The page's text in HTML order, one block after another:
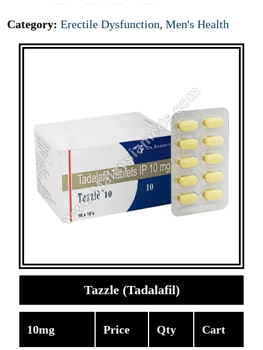
Category: Erectile Dysfunction, Men's Health
Tazzle (Tadalafil)
10mg Price Qty Cart